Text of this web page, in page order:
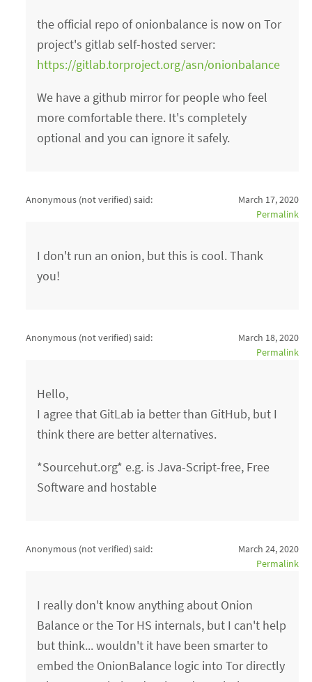
the official repo of onionbalance is now on Tor
project's gitlab self-hosted server:
https://gitlab.torproject.org/asn/onionbalance
We have a github mirror for people who feel
more comfortable there. It's completely
optional and you can ignore it safely.
Anonymous (not verified) said:
March 17, 2020
Permalink
I don't run an onion, but this is cool. Thank
you!
Anonymous (not verified) said:
March 18, 2020
Permalink
Hello,
I agree that GitLab ia better than GitHub, but I
think there are better alternatives.
*Sourcehut.org* e.g. is Java-Script-free, Free
Software and hostable
Anonymous (not verified) said:
March 24, 2020
Permalink
I really don't know anything about Onion
Balance or the Tor HS internals, but I can't help
but think... wouldn't it have been smarter to
embed the OnionBalance logic into Tor directly